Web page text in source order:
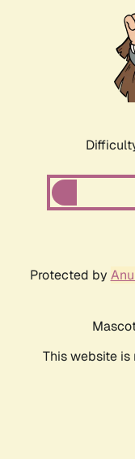
Protected by
This website is